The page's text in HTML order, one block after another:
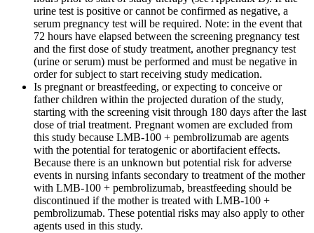
urine test is positive or cannot be confirmed as negative, a
serum pregnancy test will be required. Note: in the event that
72 hours have elapsed between the screening pregnancy test
and the first dose of study treatment, another pregnancy test
(urine or serum) must be performed and must be negative in
order for subject to start receiving study medication.
Is pregnant or breastfeeding, or expecting to conceive or
father children within the projected duration of the study,
starting with the screening visit through 180 days after the last
dose of trial treatment. Pregnant women are excluded from
this study because LMB-100 + pembrolizumab are agents
with the potential for teratogenic or abortifacient effects.
Because there is an unknown but potential risk for adverse
events in nursing infants secondary to treatment of the mother
with LMB-100 + pembrolizumab, breastfeeding should be
discontinued if the mother is treated with LMB-100 +
pembrolizumab. These potential risks may also apply to other
agents used in this study.